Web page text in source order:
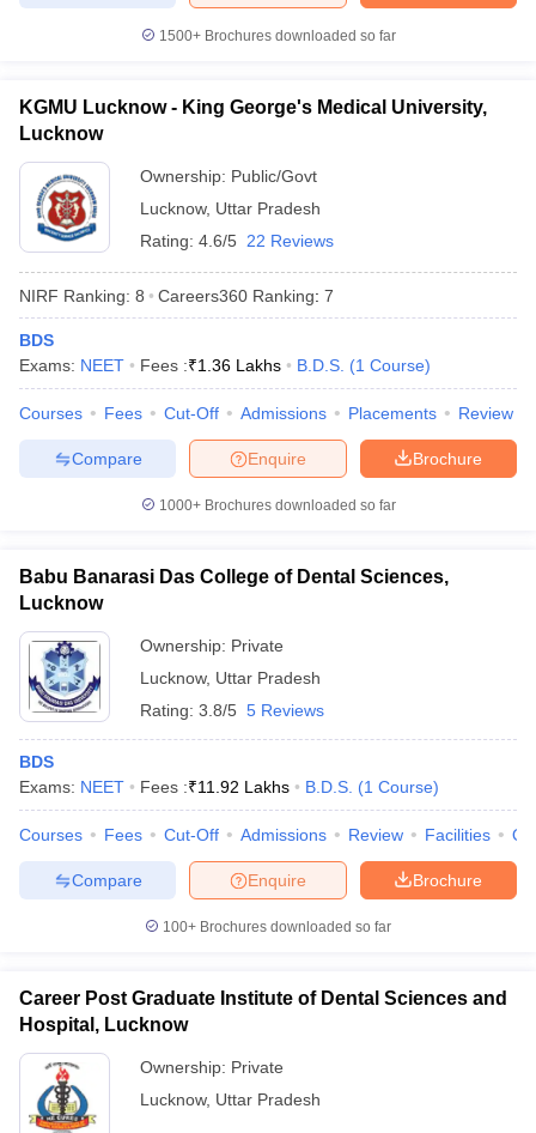
1500+Brochures downloaded so far
KGMU Lucknow - King George's Medical University,
Lucknow
Ownership: Public/Govt
Lucknow, Uttar Pradesh
Rating: 4.6/5 22 Reviews
NIRF Ranking: 8 Careers360 Ranking: 7
BDS
Exams: NEET Fees :₹1.36 Lakhs B.D.S. (1 Course)
Courses Fees Cut-Off Admissions Placements Review
Brochure
Enquire
Compare
1000+Brochures downloaded so far
Babu Banarasi Das College of Dental Sciences,
Lucknow
Ownership: Private
Lucknow, Uttar Pradesh
Rating: 3.8/5 5 Reviews
BDS
Exams: NEET Fees :₹11.92 Lakhs B.D.S. (1 Course)
Courses Fees Cut-Off Admissions Review Facilities
Brochure
Enquire
Compare
100+ Brochures downloaded so far
Career Post Graduate Institute of Dental Sciences and
Hospital, Lucknow
Ownership: Private
Lucknow, Uttar Pradesh